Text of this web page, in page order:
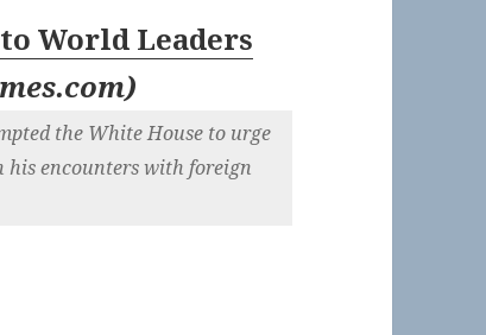
World Leaders
)
the White House to urge
his encounters with foreign